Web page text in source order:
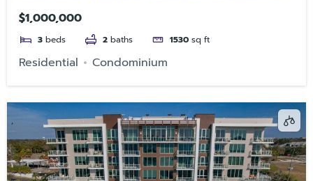
$1,000,000
3 beds 2 baths 1530 sq ft
Residential Condominium